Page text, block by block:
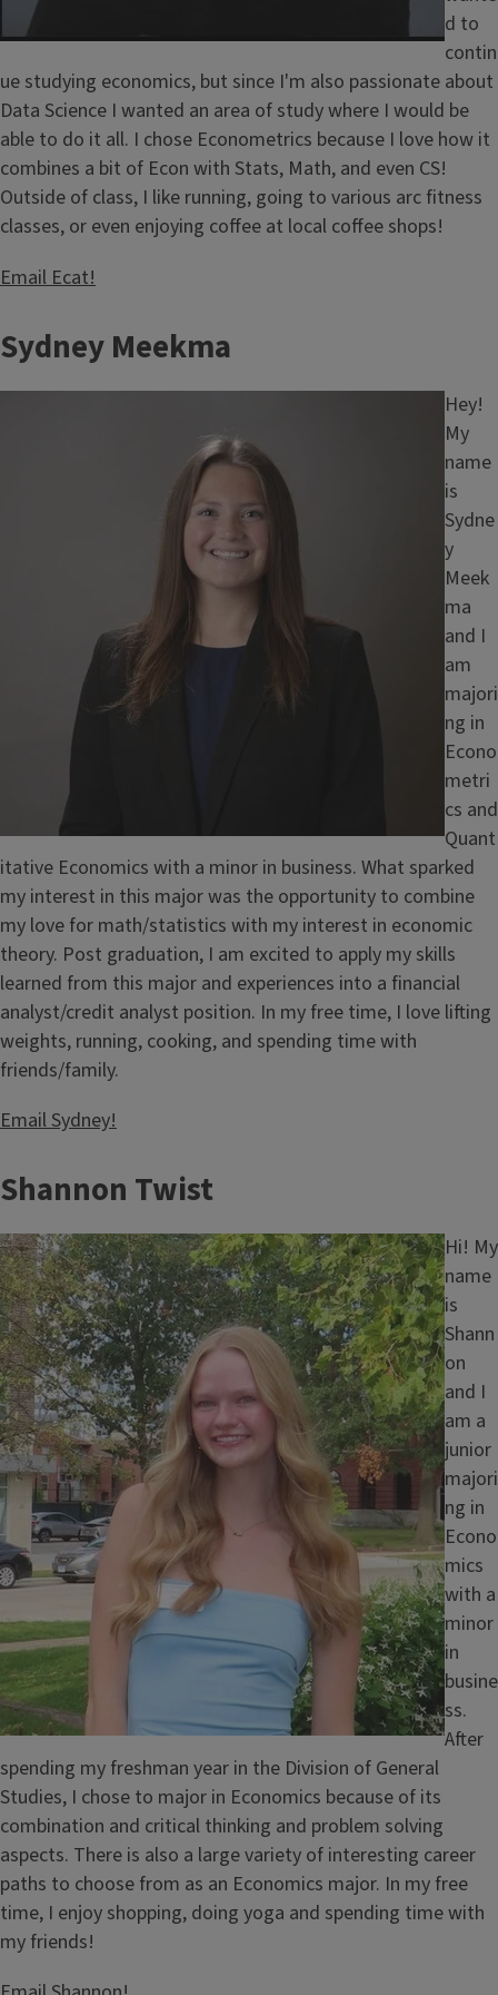
d to
contin
ue studying economics, but since I'm also passionate about
Data Science I wanted an area of study where I would be
able to do it all. I chose Econometrics because I love how it
combines a bit of Econ with Stats, Math, and even CS!
Outside of class, I like running, going to various arc fitness
classes, or even enjoying coffee at local coffee shops!
Email Ecat!
Sydney Meekma
Hey!
My
name
is
Sydne
y
Meek
ma
and I
am
majori
ng in
Econo
metri
cs and
Quant
itative Economics with a minor in business. What sparked
my interest in this major was the opportunity to combine
my love for math/statistics with my interest in economic
theory. Post graduation, I am excited to apply my skills
learned from this major and experiences into a financial
analyst/credit analyst position. In my free time, I love lifting
weights, running, cooking, and spending time with
friends/family.
Email Sydney!
Shannon Twist
Image
Hi! My
name
is
Shann
on
and I
am a
junior
majori
ng in
Econo
mics
with a
minor
in
busine
ss.
After
spending my freshman year in the Division of General
Studies, I chose to major in Economics because of its
combination and critical thinking and problem solving
aspects. There is also a large variety of interesting career
paths to choose from as an Economics major. In my free
time, I enjoy shopping, doing yoga and spending time with
my friends!